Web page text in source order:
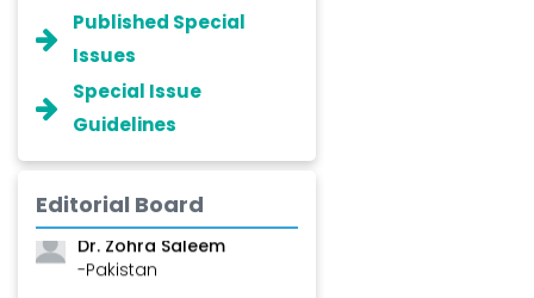
Published Special
Issues
Special Issue
Guidelines
Editorial Board
-China
Dr. Zohra Saleem
-Pakistan